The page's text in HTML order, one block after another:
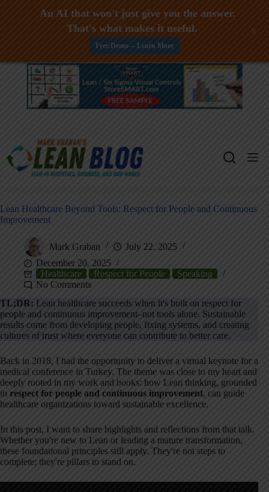
Skip
Lean Healthcare Beyond Tools: Respect for People and Continuous
Improvement
Mark Graban
July 22, 2025
December 20, 2025
Healthcare
Respect for People
Speaking
No Comments
TL;DR: Lean healthcare succeeds when it's built on respect for
people and continuous improvement–not tools alone. Sustainable
results come from developing people, fixing systems, and creating
cultures of trust where everyone can contribute to better care.
Back in 2018, I had the opportunity to deliver a virtual keynote for a
medical conference in Turkey. The theme was close to my heart and
deeply rooted in my work and books: how Lean thinking, grounded
in respect for people and continuous improvement, can guide
healthcare organizations toward sustainable excellence.
In this post, I want to share highlights and reflections from that talk.
Whether you're new to Lean or leading a mature transformation,
these foundational principles still apply. They're not steps to
complete; they're pillars to stand on.
An AI that won't just give you the answer.
That's what makes it useful.
Free Demo -- Learn More
+